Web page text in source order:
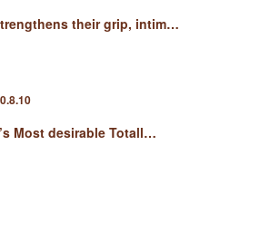
their grip, intim…
Most desirable Totall…